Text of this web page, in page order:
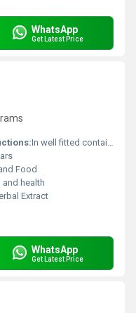
WhatsApp
Get Latest Price
In well fitted container, in cool and dark place.
Food
and health
Extract
WhatsApp
Get Latest Price